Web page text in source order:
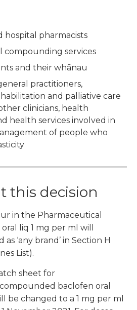
hospital pharmacists
compounding services
and their whānau
practitioners,
and palliative care
clinicians, health
health services involved in
of people who
this decision
in the Pharmaceutical
liq 1 mg per ml will
‘any brand’ in Section H
List).
sheet for
baclofen oral
be changed to a 1 mg per ml